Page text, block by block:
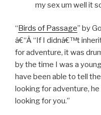
my sex um well it
“Birds of Passage” by
â€“Â “If I didnâ€™t
for adventure, it was
by the time I was a
have been able to tell
looking for adventure,
looking for you.”